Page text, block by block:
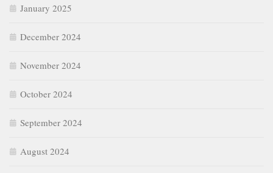
January 2025
December 2024
November 2024
October 2024
September 2024
August 2024